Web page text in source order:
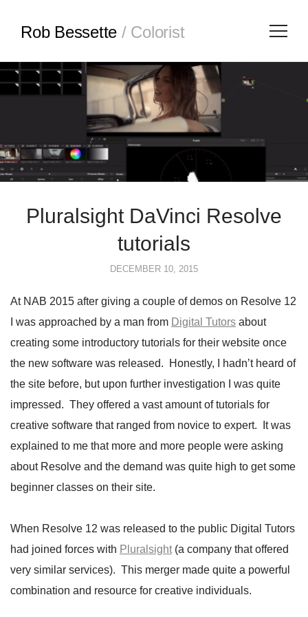
Rob Bessette / Colorist
Pluralsight DaVinci Resolve
tutorials
DECEMBER 10, 2015
At NAB 2015 after giving a couple of demos on Resolve 12
I was approached by a man from Digital Tutors about
creating some introductory tutorials for their website once
the new software was released. Honestly, I hadn’t heard of
the site before, but upon further investigation I was quite
impressed. They offered a vast amount of tutorials for
creative software that ranged from novice to expert. It was
explained to me that more and more people were asking
about Resolve and the demand was quite high to get some
beginner classes on their site.
When Resolve 12 was released to the public Digital Tutors
had joined forces with Pluralsight(a company that offered
very similar services). This merger made quite a powerful
combination and resource for creative individuals.